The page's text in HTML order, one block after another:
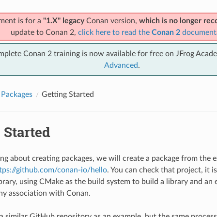
is for a "1.X" legacyConan version, which is no longer
update to Conan 2, click here to read the Conan 2
Conan 2 training is now available for free on JFrog
Advanced.
Getting Started
about creating packages, we will create a package from the
github.com/conan-io/hello. You can check that project, it
using CMake as the build system to build a library and an
association with Conan.